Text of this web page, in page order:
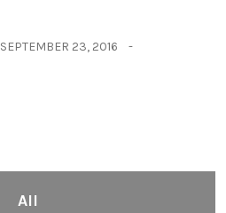
SEPTEMBER 23, 2016
All